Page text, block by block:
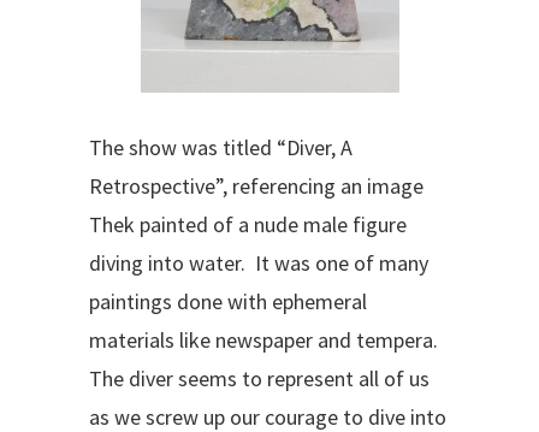
The show was titled “Diver, A
Retrospective”, referencing an image
Thek painted of a nude male figure
diving into water. It was one of many
paintings done with ephemeral
materials like newspaper and tempera.
The diver seems to represent all of us
as we screw up our courage to dive into